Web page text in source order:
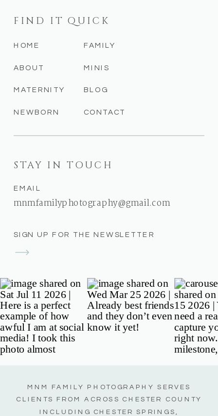
SIGN UP FOR THE NEWSLETTER
STAY IN TOUCH
EMAIL
mnmfamilyphotography@gmail.com
CONTACT
BLOG
MINIS
FAMILY
NEWBORN
MATERNITY
ABOUT
HOME
FIND IT QUICK
MNM FAMILY PHOTOGRAPHY SERVES
CLIENTS FROM ACROSS CHESTER COUNTY
INCLUDING CHESTER SPRINGS,